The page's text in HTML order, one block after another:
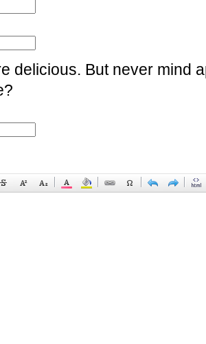
delicious. But never mind